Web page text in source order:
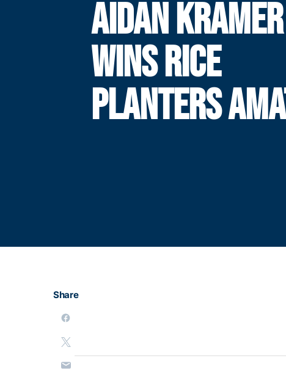
AIDAN KRAMER
WINS RICE
PLANTERS
Share